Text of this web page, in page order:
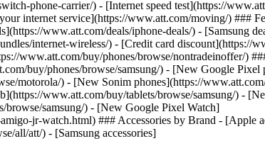
phone-carrier/) - [Internet speed test](https://
internet service](https://www.att.com/moving/) ###
www.att.com/deals/iphone-deals/) - [Samsung
internet-wireless/) - [Credit card discount](https://
www.att.com/buy/phones/browse/nontradeinoffer/)
buy/phones/browse/samsung/) - [New Google Pixel
motorola/) - [New Sonim phones](https://
www.att.com/buy/tablets/browse/samsung/) -
browse/samsung/) - [New Google Pixel Watch]
jr-watch.html) ### Accessories by Brand - [Apple
all/att/) - [Samsung accessories]